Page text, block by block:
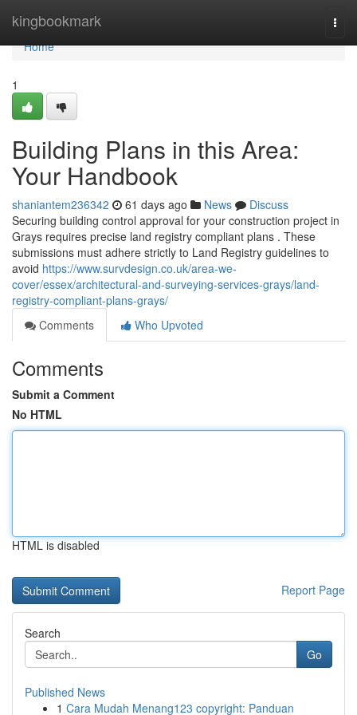
kingbookmark
Home
Home
1
Building Plans in this Area:
Your Handbook
shaniantem236342 61 days ago News
Discuss
Securing building control approval for your construction project in
Grays requires precise land registry compliant plans . These
submissions must adhere strictly to Land Registry guidelines to
avoid https://www.survdesign.co.uk/area-we-
cover/essex/architectural-and-surveying-services-grays/land-
registry-compliant-plans-grays/
Comments
Who Upvoted
Comments
Submit a Comment
No HTML
HTML is disabled
Report Page
Search
Go
Published News
1 Cara Mudah Menang123 copyright: Panduan